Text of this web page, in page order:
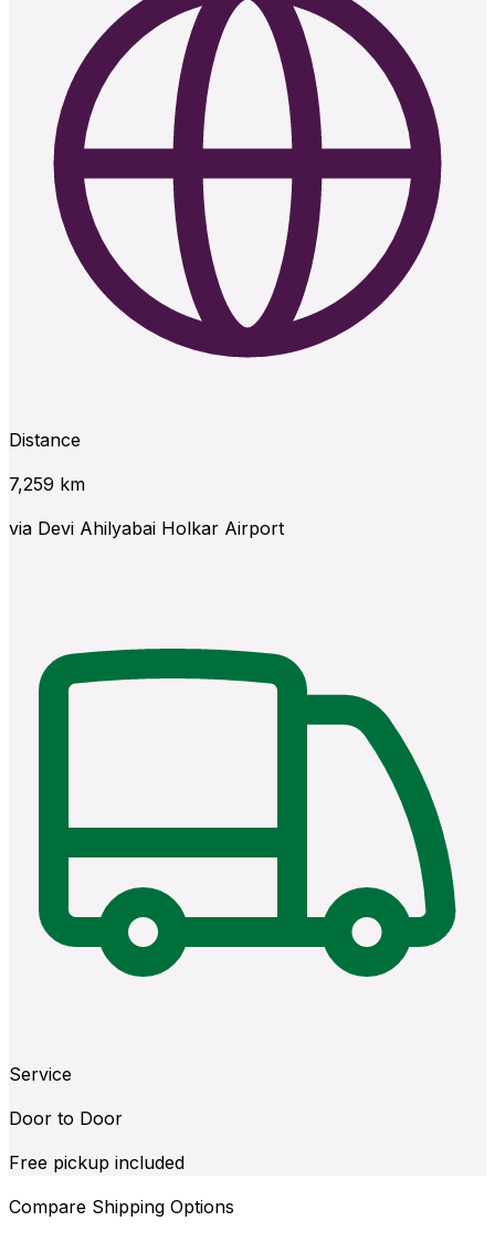
Distance
7,259 km
via Devi Ahilyabai Holkar Airport
Service
Door to Door
Free pickup included
Compare Shipping Options